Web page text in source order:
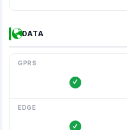
DATA
GPRS
EDGE